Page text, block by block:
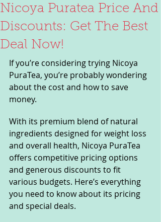
Nicoya Puratea Price And
Discounts: Get The Best
Deal Now!
If you’re considering trying Nicoya
PuraTea, you’re probably wondering
about the cost and how to save
money.
With its premium blend of natural
ingredients designed for weight loss
and overall health, Nicoya PuraTea
offers competitive pricing options
and generous discounts to fit
various budgets. Here’s everything
you need to know about its pricing
and special deals.